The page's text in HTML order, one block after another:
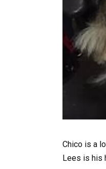
Chico is a
Lees is his